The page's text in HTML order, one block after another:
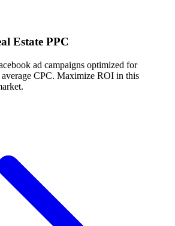
Estate PPC
ad campaigns optimized for
average CPC. Maximize ROI in this